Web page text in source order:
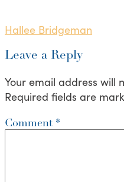
Hallee Bridgeman
Leave a Reply
Your email address will
Required fields are
Comment *